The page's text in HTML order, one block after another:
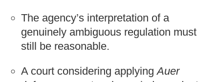
The agency’s interpretation of a
genuinely ambiguous regulation must
still be reasonable.
A court considering applyingAuer